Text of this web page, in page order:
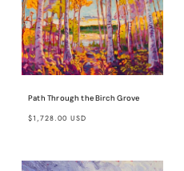
Path Through the Birch Grove
Regular
$1,728.00 USD